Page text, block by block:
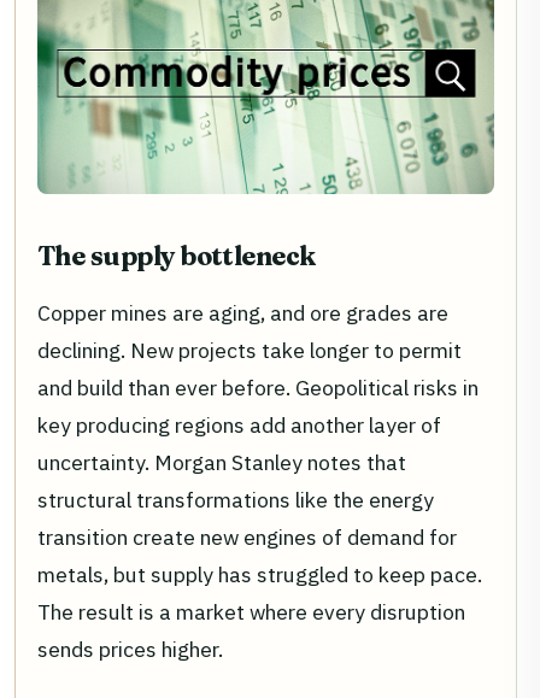
The supply bottleneck
Copper mines are aging, and ore grades are
declining. New projects take longer to permit
and build than ever before. Geopolitical risks in
key producing regions add another layer of
uncertainty. Morgan Stanley notes that
structural transformations like the energy
transition create new engines of demand for
metals, but supply has struggled to keep pace.
The result is a market where every disruption
sends prices higher.